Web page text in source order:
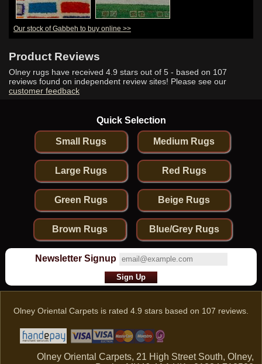
Our stock of Gabbeh to buy online >>
Product Reviews
Olney rugs have received 4.9 stars out of 5 - based on 107
reviews found on independent review sites! Please see our
customer feedback
Quick Selection
Small Rugs Medium Rugs
Large Rugs Red Rugs
Green Rugs Beige Rugs
Brown Rugs Blue/Grey Rugs
Newsletter Signup
Olney Oriental Carpets is rated 4.9 stars based on 107 reviews.
Olney Oriental Carpets, 21 High Street South, Olney,